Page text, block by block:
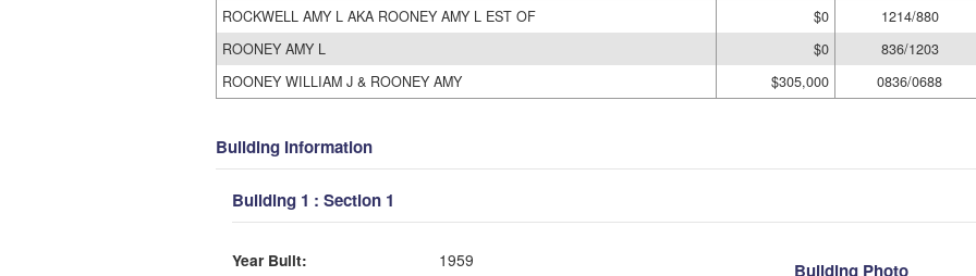
ROCKWELL AMY L AKA ROONEY AMY L EST OF
$0 1214/880
ROONEY AMY L
$0 836/1203
ROONEY WILLIAM J & ROONEY AMY
$305,000 0836/0688
Building Information
Building 1 : Section 1
Year Built:
1959
Building Photo